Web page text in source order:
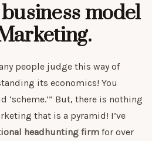
model
people judge this way of
its economics! You
‘scheme.’” But, there is nothing
that is a pyramid! I’ve
headhunting firm for over